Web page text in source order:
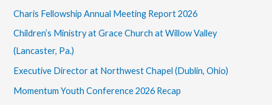
Charis Fellowship Annual Meeting Report 2026
Children’s Ministry at Grace Church at Willow Valley
(Lancaster, Pa.)
Executive Director at Northwest Chapel (Dublin, Ohio)
Momentum Youth Conference 2026 Recap